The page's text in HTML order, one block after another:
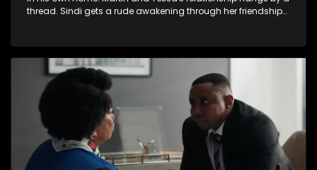
thread. Sindi gets a rude awakening through her friendship